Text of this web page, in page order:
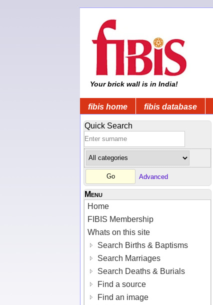
Your brick wall is in India!
fibis home fibis database
Quick Search
Advanced
Menu
Home
FIBIS Membership
Whats on this site
Search Births & Baptisms
Search Marriages
Search Deaths & Burials
Find a source
Find an image